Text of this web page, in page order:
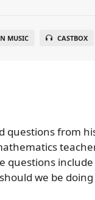
MUSIC CASTBOX
questions from
questions
we be